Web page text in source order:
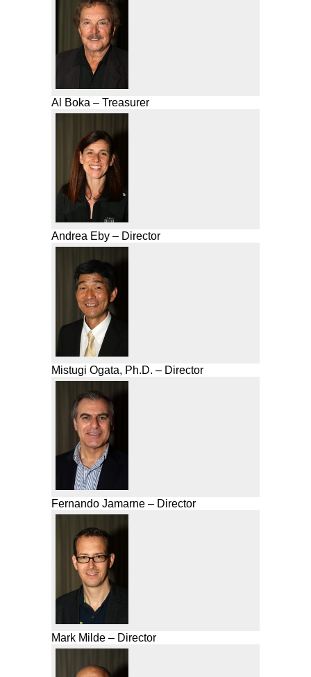
Al Boka – Treasurer
Andrea Eby – Director
Mistugi Ogata, Ph.D. – Director
Fernando Jamarne – Director
Mark Milde – Director